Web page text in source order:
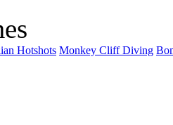
Hotshots Monkey Cliff Diving